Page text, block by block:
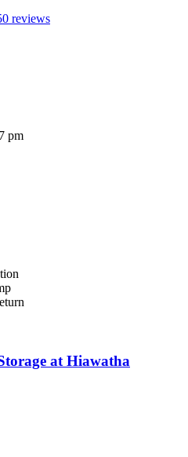
reviews
pm
at Hiawatha